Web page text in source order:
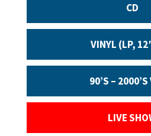
CD
VINYL (LP,
90’S –
LIVE